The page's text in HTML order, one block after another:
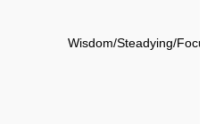
Wisdom/Steadying/